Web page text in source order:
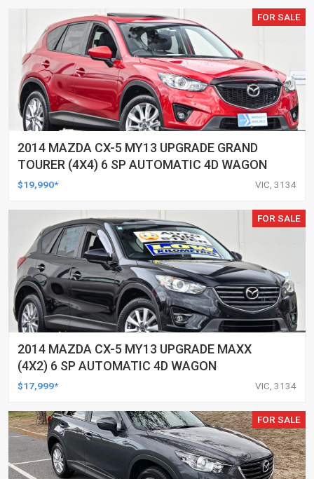
FOR SALE
2014 MAZDA CX-5 MY13 UPGRADE GRAND
TOURER (4X4) 6 SP AUTOMATIC 4D WAGON
$19,990* VIC, 3134
FOR SALE
2014 MAZDA CX-5 MY13 UPGRADE MAXX
(4X2) 6 SP AUTOMATIC 4D WAGON
$17,999* VIC, 3134
FOR SALE